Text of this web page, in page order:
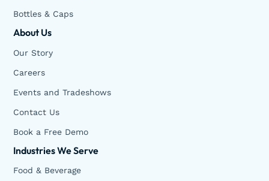
Bottles & Caps
About Us
Our Story
Careers
Events and Tradeshows
Contact Us
Book a Free Demo
Industries We Serve
Food & Beverage